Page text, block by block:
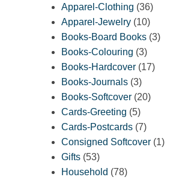
products
Apparel-Clothing 3636
products
Apparel-Jewelry 1010
products
Books-Board Books 33
Books-Colouring 33
products
Books-Hardcover 1717
Books-Journals 33
products
Books-Softcover 2020
Cards-Greeting 55
products
Cards-Postcards 77
products
Consigned Softcover 11
Gifts 5353
products
Household 7878